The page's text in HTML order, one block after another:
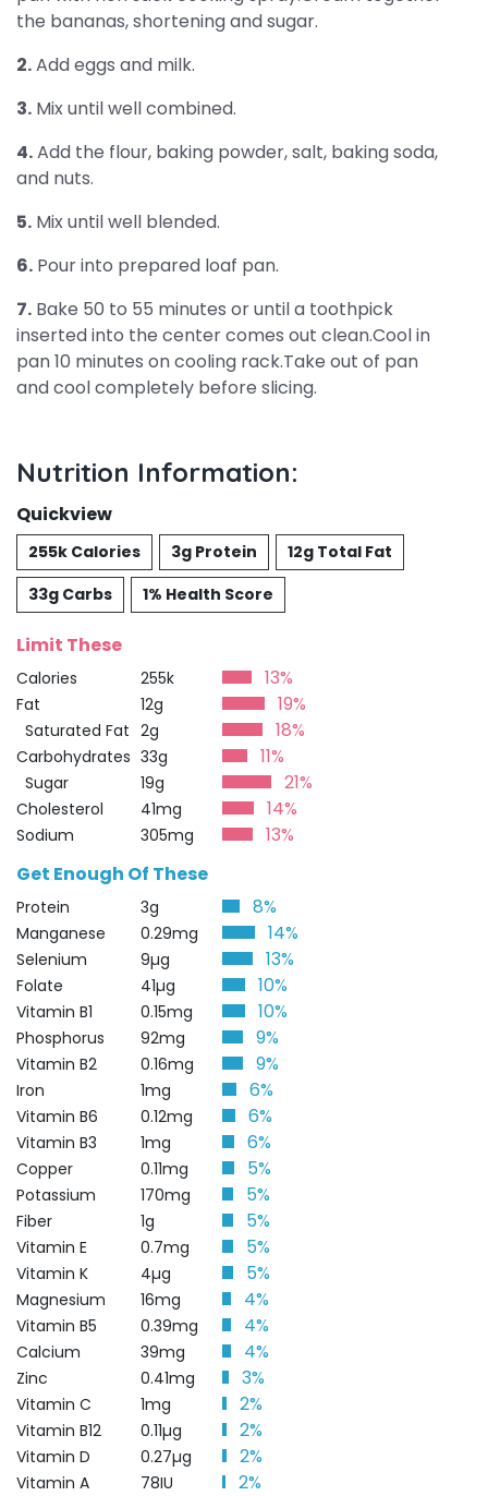
the bananas, shortening and sugar.
2.Add eggs and milk.
3. Mix until well combined.
4.Add the flour, baking powder, salt, baking soda,
and nuts.
5. Mix until well blended.
6. Pour into prepared loaf pan.
7. Bake 50 to 55 minutes or until a toothpick
inserted into the center comes out clean.Cool in
pan 10 minutes on cooling rack.Take out of pan
and cool completely before slicing.
Nutrition Information:
Quickview
255k Calories 3g Protein
12g Total Fat
33g Carbs
1% Health Score
Limit These
Calories 255k 13%
Fat 12g 19%
Saturated Fat 2g 18%
Carbohydrates 33g 11%
Sugar 19g 21%
Cholesterol 41mg 14%
Sodium 305mg
13%
Get Enough Of These
Protein 3g 8%
Manganese 0.29mg 14%
Selenium 9µg 13%
Folate 41µg 10%
Vitamin B1 0.15mg 10%
Phosphorus 92mg 9%
Vitamin B2 0.16mg 9%
Iron 1mg 6%
Vitamin B6 0.12mg 6%
Vitamin B3 1mg 6%
Copper 0.11mg 5%
Potassium 170mg 5%
Fiber 1g 5%
Vitamin E 0.7mg 5%
Vitamin K 4µg 5%
Magnesium 16mg 4%
Vitamin B5 0.39mg 4%
Calcium 39mg 4%
Zinc 0.41mg 3%
Vitamin C 1mg 2%
Vitamin B12 0.11µg 2%
Vitamin D 0.27µg 2%
Vitamin A 78IU
2%